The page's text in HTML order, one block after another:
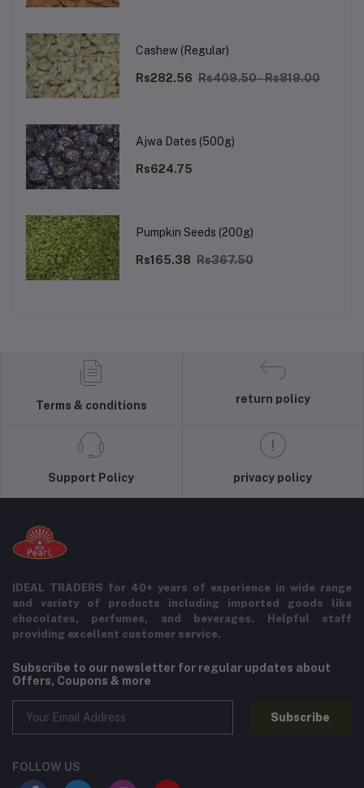
Cashew (Regular)
Rs282.56 Rs409.50 - Rs819.00
Ajwa Dates (500g)
Rs624.75
Pumpkin Seeds (200g)
Rs165.38 Rs367.50
Terms & conditions
return policy
Support Policy privacy policy
IDEAL TRADERS for 40+ years of experience in wide range
and variety of products including imported goods like
chocolates, perfumes, and beverages. Helpful staff
providing excellent customer service.
Subscribe to our newsletter for regular updates about
Offers, Coupons & more
Subscribe
FOLLOW US